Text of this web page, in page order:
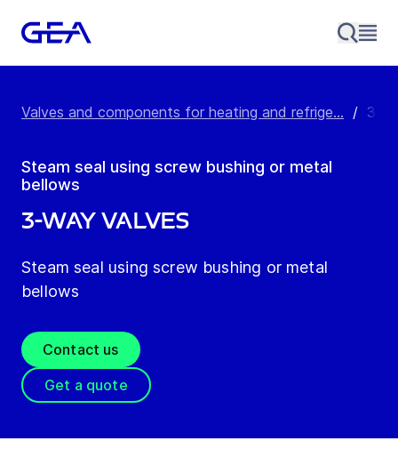
Valves and components for heating and refrige... / 3-
Steam seal using screw bushing or metal
bellows
3-Way Valves
Steam seal using screw bushing or metal
bellows
Contact us
Get a quote